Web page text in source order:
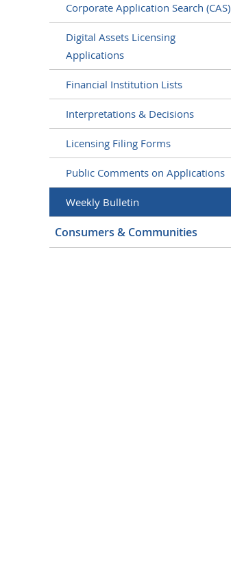
Corporate Application Search (CAS)
Digital Assets Licensing
Applications
Financial Institution Lists
Interpretations & Decisions
Licensing Filing Forms
Public Comments on Applications
Weekly Bulletin
Consumers & Communities